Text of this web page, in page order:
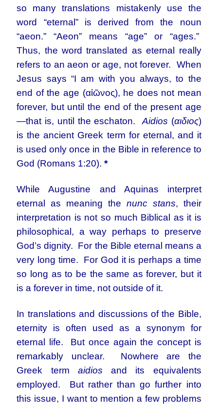
so many translations mistakenly use the
word “eternal” is derived from the noun
“aeon.” “Aeon” means “age” or “ages.”
Thus, the word translated as eternal really
refers to an aeon or age, not forever. When
Jesus says “I am with you always, to the
end of the age (αἰῶνος), he does not mean
forever, but until the end of the present age
—that is, until the eschaton.Aidios (αιδιος)
is the ancient Greek term for eternal, and it
is used only once in the Bible in reference to
God (Romans 1:20). *
While Augustine and Aquinas interpret
eternal as meaning the nunc stans, their
interpretation is not so much Biblical as it is
philosophical, a way perhaps to preserve
God’s dignity. For the Bible eternal means a
very long time. For God it is perhaps a time
so long as to be the same as forever, but it
is a forever in time, not outside of it.
In translations and discussions of the Bible,
eternity is often used as a synonym for
eternal life. But once again the concept is
remarkably unclear. Nowhere are the
Greek term aidios and its equivalents
employed. But rather than go further into
this issue, I want to mention a few problems